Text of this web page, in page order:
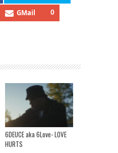
GMail 0
6DEUCE aka 6Love- LOVE
HURTS